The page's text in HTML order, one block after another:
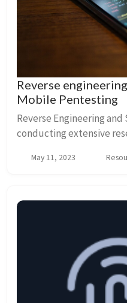
Reverse
Mobile Pentesting
Reverse Engineering
conducting extensive
came across that there
May 11, 2023